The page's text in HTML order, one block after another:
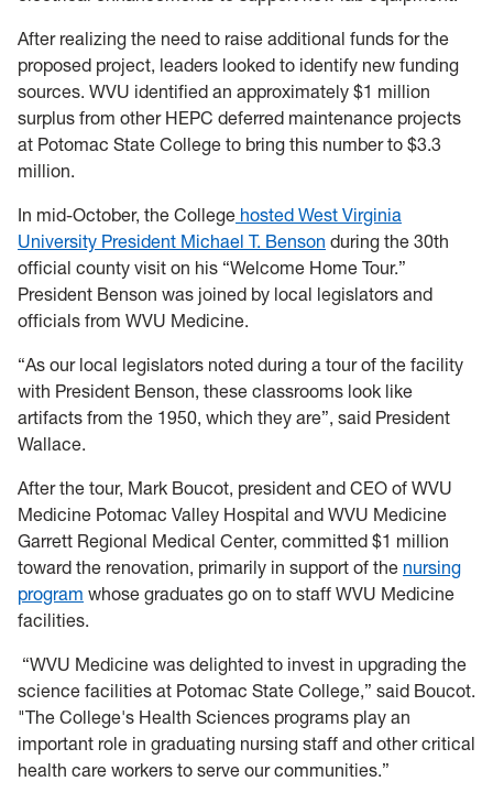
After realizing the need to raise additional funds for the
proposed project, leaders looked to identify new funding
sources. WVU identified an approximately $1 million
surplus from other HEPC deferred maintenance projects
at Potomac State College to bring this number to $3.3
million.
In mid-October, the College hosted West Virginia
University President Michael T. Benson during the 30th
official county visit on his “Welcome Home Tour.”
President Benson was joined by local legislators and
officials from WVU Medicine.
“As our local legislators noted during a tour of the facility
with President Benson, these classrooms look like
artifacts from the 1950, which they are”, said President
Wallace.
After the tour, Mark Boucot, president and CEO of WVU
Medicine Potomac Valley Hospital and WVU Medicine
Garrett Regional Medical Center, committed $1 million
toward the renovation, primarily in support of the nursing
program whose graduates go on to staff WVU Medicine
facilities.
“WVU Medicine was delighted to invest in upgrading the
science facilities at Potomac State College,” said Boucot.
"The College's Health Sciences programs play an
important role in graduating nursing staff and other critical
health care workers to serve our communities.”